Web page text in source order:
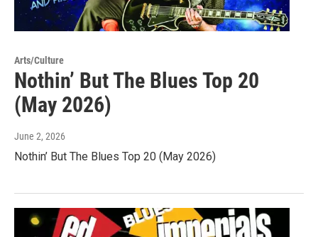
Arts/Culture
Nothin’ But The Blues Top 20
(May 2026)
June 2, 2026
Nothin’ But The Blues Top 20 (May 2026)